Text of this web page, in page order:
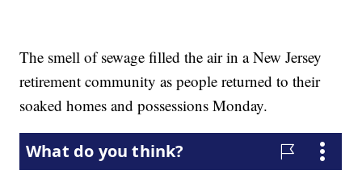
The smell of sewage filled the air in a New Jersey
retirement community as people returned to their
soaked homes and possessions Monday.